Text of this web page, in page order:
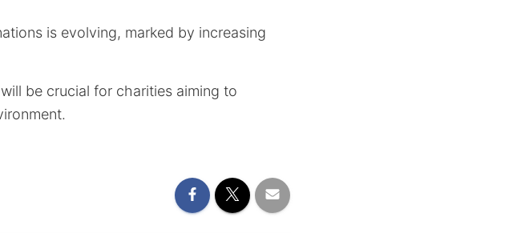
is evolving, marked by increasing
be crucial for charities aiming to